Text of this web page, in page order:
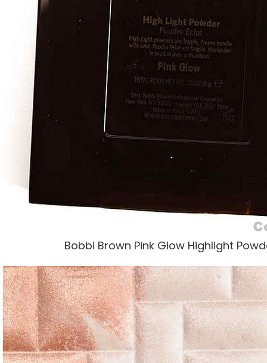
Bobbi Brown Pink Glow Highlight